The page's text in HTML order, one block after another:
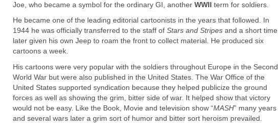
Joe, who became a symbol for the ordinary GI, another WWII term for soldiers.
He became one of the leading editorial cartoonists in the years that followed. In
1944 he was officially transferred to the staff of Stars and Stripes and a short time
later given his own Jeep to roam the front to collect material. He produced six
cartoons a week.
His cartoons were very popular with the soldiers throughout Europe in the Second
World War but were also published in the United States. The War Office of the
United States supported syndication because they helped publicize the ground
forces as well as showing the grim, bitter side of war. It helped show that victory
would not be easy. Like the Book, Movie and television show “MASH” many years
and several wars later a grim sort of humor and bitter sort heroism prevailed.